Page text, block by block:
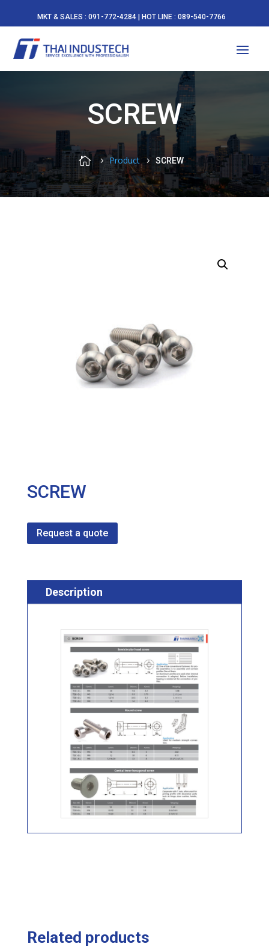
MKT & SALES : 091-772-4284 | HOT LINE : 089-540-7766
SCREW
 Product SCREW
SCREW
Request a quote
Description
Related products